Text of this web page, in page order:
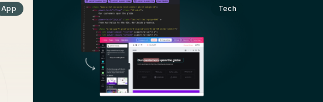
App Tech